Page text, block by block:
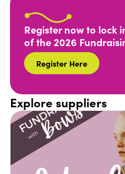
Register now to lock
of the 2026
Register Here
Explore suppliers